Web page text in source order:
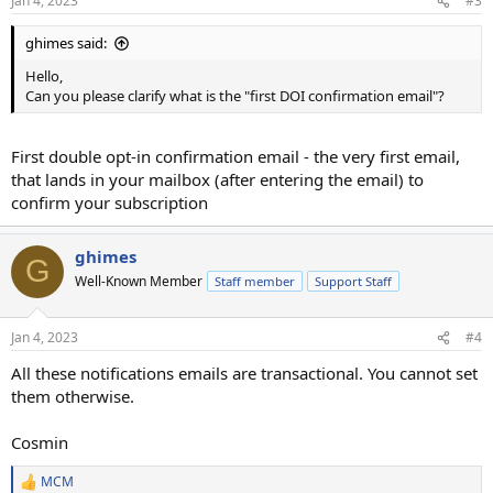
ghimes said:
Hello,
Can you please clarify what is the "first DOI confirmation email"?
First double opt-in confirmation email - the very first email,
that lands in your mailbox (after entering the email) to
confirm your subscription
G ghimes
Well-Known Member Staff member Support Staff
Jan 4, 2023 #4
All these notifications emails are transactional. You cannot set
them otherwise.
Cosmin
R MCM